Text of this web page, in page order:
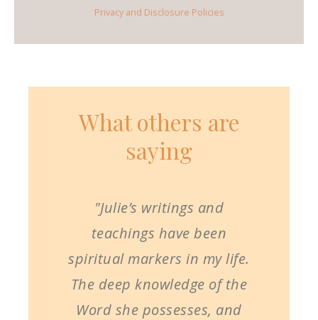
Privacy and Disclosure Policies
What others are
saying
"Julie’s writings and
teachings have been
spiritual markers in my life.
The deep knowledge of the
Word she possesses, and